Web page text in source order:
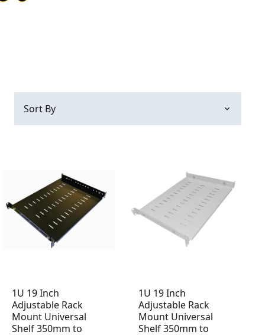
1U 19 Inch
Adjustable Rack
Mount Universal
Shelf 350mm to
1U 19 Inch
Adjustable Rack
Mount Universal
Shelf 350mm to